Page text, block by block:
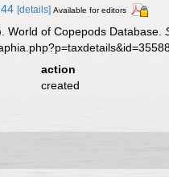
[details] Available for editors
World of Copepods Database.
action
created